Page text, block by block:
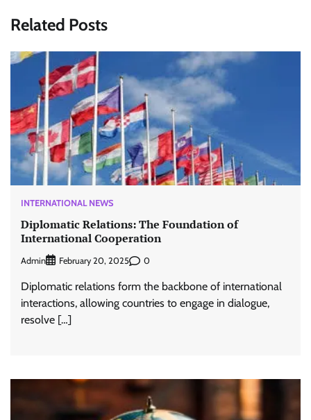
Related Posts
INTERNATIONAL NEWS
Diplomatic Relations: The Foundation of
International Cooperation
Admin February 20, 2025 0
Diplomatic relations form the backbone of international
interactions, allowing countries to engage in dialogue,
resolve […]